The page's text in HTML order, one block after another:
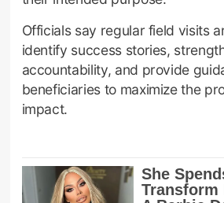
Officials say regular field visits
identify success stories,
accountability, and provide
beneficiaries to maximize the
impact.